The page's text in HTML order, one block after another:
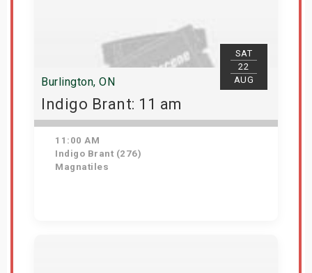
SAT
22
AUG
Burlington, ON
Indigo Brant: 11 am
11:00 AM
Indigo Brant (276)
Magnatiles